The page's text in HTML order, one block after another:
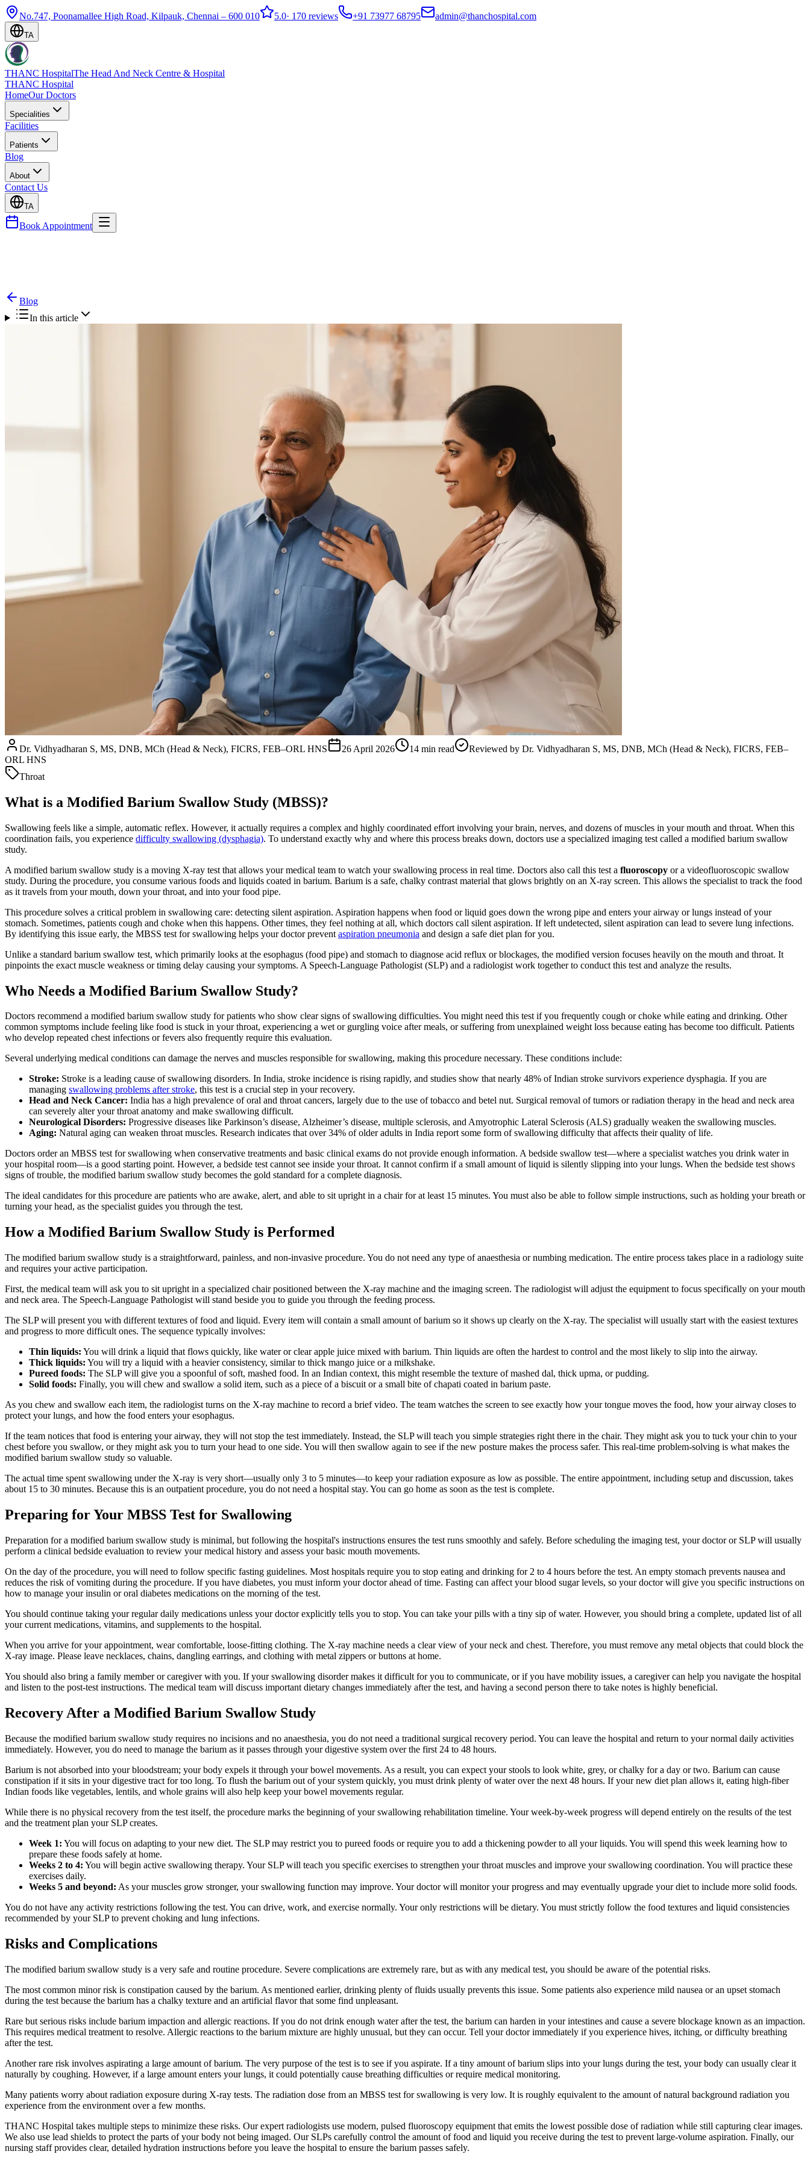
No.747, Poonamallee High Road, Kilpauk, Chennai – 600 010 5.0· 170 reviews +91 73977 68795 admin@thanchospital.com
TA
THANC HospitalThe Head And Neck Centre & Hospital
THANC Hospital
HomeOur Doctors
Specialities
Facilities
Patients
Blog
About
Contact Us
TA
Book Appointment
Blog
In this article
Dr. Vidhyadharan S, MS, DNB, MCh (Head & Neck), FICRS, FEB–ORL HNS 26 April 2026 14 min read Reviewed by Dr. Vidhyadharan S, MS, DNB, MCh (Head & Neck), FICRS, FEB–
ORL HNS
Throat
What is a Modified Barium Swallow Study (MBSS)?
Swallowing feels like a simple, automatic reflex. However, it actually requires a complex and highly coordinated effort involving your brain, nerves, and dozens of muscles in your mouth and throat. When this
coordination fails, you experience difficulty swallowing (dysphagia). To understand exactly why and where this process breaks down, doctors use a specialized imaging test called a modified barium swallow
study.
A modified barium swallow study is a moving X-ray test that allows your medical team to watch your swallowing process in real time. Doctors also call this test a fluoroscopy or a videofluoroscopic swallow
study. During the procedure, you consume various foods and liquids coated in barium. Barium is a safe, chalky contrast material that glows brightly on an X-ray screen. This allows the specialist to track the food
as it travels from your mouth, down your throat, and into your food pipe.
This procedure solves a critical problem in swallowing care: detecting silent aspiration. Aspiration happens when food or liquid goes down the wrong pipe and enters your airway or lungs instead of your
stomach. Sometimes, patients cough and choke when this happens. Other times, they feel nothing at all, which doctors call silent aspiration. If left undetected, silent aspiration can lead to severe lung infections.
By identifying this issue early, the MBSS test for swallowing helps your doctor prevent aspiration pneumonia and design a safe diet plan for you.
Unlike a standard barium swallow test, which primarily looks at the esophagus (food pipe) and stomach to diagnose acid reflux or blockages, the modified version focuses heavily on the mouth and throat. It
pinpoints the exact muscle weakness or timing delay causing your symptoms. A Speech-Language Pathologist (SLP) and a radiologist work together to conduct this test and analyze the results.
Who Needs a Modified Barium Swallow Study?
Doctors recommend a modified barium swallow study for patients who show clear signs of swallowing difficulties. You might need this test if you frequently cough or choke while eating and drinking. Other
common symptoms include feeling like food is stuck in your throat, experiencing a wet or gurgling voice after meals, or suffering from unexplained weight loss because eating has become too difficult. Patients
who develop repeated chest infections or fevers also frequently require this evaluation.
Several underlying medical conditions can damage the nerves and muscles responsible for swallowing, making this procedure necessary. These conditions include:
Stroke: Stroke is a leading cause of swallowing disorders. In India, stroke incidence is rising rapidly, and studies show that nearly 48% of Indian stroke survivors experience dysphagia. If you are
managing swallowing problems after stroke, this test is a crucial step in your recovery.
Head and Neck Cancer: India has a high prevalence of oral and throat cancers, largely due to the use of tobacco and betel nut. Surgical removal of tumors or radiation therapy in the head and neck area
can severely alter your throat anatomy and make swallowing difficult.
Neurological Disorders: Progressive diseases like Parkinson’s disease, Alzheimer’s disease, multiple sclerosis, and Amyotrophic Lateral Sclerosis (ALS) gradually weaken the swallowing muscles.
Aging: Natural aging can weaken throat muscles. Research indicates that over 34% of older adults in India report some form of swallowing difficulty that affects their quality of life.
Doctors order an MBSS test for swallowing when conservative treatments and basic clinical exams do not provide enough information. A bedside swallow test—where a specialist watches you drink water in
your hospital room—is a good starting point. However, a bedside test cannot see inside your throat. It cannot confirm if a small amount of liquid is silently slipping into your lungs. When the bedside test shows
signs of trouble, the modified barium swallow study becomes the gold standard for a complete diagnosis.
The ideal candidates for this procedure are patients who are awake, alert, and able to sit upright in a chair for at least 15 minutes. You must also be able to follow simple instructions, such as holding your breath or
turning your head, as the specialist guides you through the test.
How a Modified Barium Swallow Study is Performed
The modified barium swallow study is a straightforward, painless, and non-invasive procedure. You do not need any type of anaesthesia or numbing medication. The entire process takes place in a radiology suite
and requires your active participation.
First, the medical team will ask you to sit upright in a specialized chair positioned between the X-ray machine and the imaging screen. The radiologist will adjust the equipment to focus specifically on your mouth
and neck area. The Speech-Language Pathologist will stand beside you to guide you through the feeding process.
The SLP will present you with different textures of food and liquid. Every item will contain a small amount of barium so it shows up clearly on the X-ray. The specialist will usually start with the easiest textures
and progress to more difficult ones. The sequence typically involves:
Thin liquids: You will drink a liquid that flows quickly, like water or clear apple juice mixed with barium. Thin liquids are often the hardest to control and the most likely to slip into the airway.
Thick liquids: You will try a liquid with a heavier consistency, similar to thick mango juice or a milkshake.
Pureed foods: The SLP will give you a spoonful of soft, mashed food. In an Indian context, this might resemble the texture of mashed dal, thick upma, or pudding.
Solid foods: Finally, you will chew and swallow a solid item, such as a piece of a biscuit or a small bite of chapati coated in barium paste.
As you chew and swallow each item, the radiologist turns on the X-ray machine to record a brief video. The team watches the screen to see exactly how your tongue moves the food, how your airway closes to
protect your lungs, and how the food enters your esophagus.
If the team notices that food is entering your airway, they will not stop the test immediately. Instead, the SLP will teach you simple strategies right there in the chair. They might ask you to tuck your chin to your
chest before you swallow, or they might ask you to turn your head to one side. You will then swallow again to see if the new posture makes the process safer. This real-time problem-solving is what makes the
modified barium swallow study so valuable.
The actual time spent swallowing under the X-ray is very short—usually only 3 to 5 minutes—to keep your radiation exposure as low as possible. The entire appointment, including setup and discussion, takes
about 15 to 30 minutes. Because this is an outpatient procedure, you do not need a hospital stay. You can go home as soon as the test is complete.
Preparing for Your MBSS Test for Swallowing
Preparation for a modified barium swallow study is minimal, but following the hospital's instructions ensures the test runs smoothly and safely. Before scheduling the imaging test, your doctor or SLP will usually
perform a clinical bedside evaluation to review your medical history and assess your basic mouth movements.
On the day of the procedure, you will need to follow specific fasting guidelines. Most hospitals require you to stop eating and drinking for 2 to 4 hours before the test. An empty stomach prevents nausea and
reduces the risk of vomiting during the procedure. If you have diabetes, you must inform your doctor ahead of time. Fasting can affect your blood sugar levels, so your doctor will give you specific instructions on
how to manage your insulin or oral diabetes medications on the morning of the test.
You should continue taking your regular daily medications unless your doctor explicitly tells you to stop. You can take your pills with a tiny sip of water. However, you should bring a complete, updated list of all
your current medications, vitamins, and supplements to the hospital.
When you arrive for your appointment, wear comfortable, loose-fitting clothing. The X-ray machine needs a clear view of your neck and chest. Therefore, you must remove any metal objects that could block the
X-ray image. Please leave necklaces, chains, dangling earrings, and clothing with metal zippers or buttons at home.
You should also bring a family member or caregiver with you. If your swallowing disorder makes it difficult for you to communicate, or if you have mobility issues, a caregiver can help you navigate the hospital
and listen to the post-test instructions. The medical team will discuss important dietary changes immediately after the test, and having a second person there to take notes is highly beneficial.
Recovery After a Modified Barium Swallow Study
Because the modified barium swallow study requires no incisions and no anaesthesia, you do not need a traditional surgical recovery period. You can leave the hospital and return to your normal daily activities
immediately. However, you do need to manage the barium as it passes through your digestive system over the first 24 to 48 hours.
Barium is not absorbed into your bloodstream; your body expels it through your bowel movements. As a result, you can expect your stools to look white, grey, or chalky for a day or two. Barium can cause
constipation if it sits in your digestive tract for too long. To flush the barium out of your system quickly, you must drink plenty of water over the next 48 hours. If your new diet plan allows it, eating high-fiber
Indian foods like vegetables, lentils, and whole grains will also help keep your bowel movements regular.
While there is no physical recovery from the test itself, the procedure marks the beginning of your swallowing rehabilitation timeline. Your week-by-week progress will depend entirely on the results of the test
and the treatment plan your SLP creates.
Week 1: You will focus on adapting to your new diet. The SLP may restrict you to pureed foods or require you to add a thickening powder to all your liquids. You will spend this week learning how to
prepare these foods safely at home.
Weeks 2 to 4: You will begin active swallowing therapy. Your SLP will teach you specific exercises to strengthen your throat muscles and improve your swallowing coordination. You will practice these
exercises daily.
Weeks 5 and beyond: As your muscles grow stronger, your swallowing function may improve. Your doctor will monitor your progress and may eventually upgrade your diet to include more solid foods.
You do not have any activity restrictions following the test. You can drive, work, and exercise normally. Your only restrictions will be dietary. You must strictly follow the food textures and liquid consistencies
recommended by your SLP to prevent choking and lung infections.
Risks and Complications
The modified barium swallow study is a very safe and routine procedure. Severe complications are extremely rare, but as with any medical test, you should be aware of the potential risks.
The most common minor risk is constipation caused by the barium. As mentioned earlier, drinking plenty of fluids usually prevents this issue. Some patients also experience mild nausea or an upset stomach
during the test because the barium has a chalky texture and an artificial flavor that some find unpleasant.
Rare but serious risks include barium impaction and allergic reactions. If you do not drink enough water after the test, the barium can harden in your intestines and cause a severe blockage known as an impaction.
This requires medical treatment to resolve. Allergic reactions to the barium mixture are highly unusual, but they can occur. Tell your doctor immediately if you experience hives, itching, or difficulty breathing
after the test.
Another rare risk involves aspirating a large amount of barium. The very purpose of the test is to see if you aspirate. If a tiny amount of barium slips into your lungs during the test, your body can usually clear it
naturally by coughing. However, if a large amount enters your lungs, it could potentially cause breathing difficulties or require medical monitoring.
Many patients worry about radiation exposure during X-ray tests. The radiation dose from an MBSS test for swallowing is very low. It is roughly equivalent to the amount of natural background radiation you
experience from the environment over a few months.
THANC Hospital takes multiple steps to minimize these risks. Our expert radiologists use modern, pulsed fluoroscopy equipment that emits the lowest possible dose of radiation while still capturing clear images.
We also use lead shields to protect the parts of your body not being imaged. Our SLPs carefully control the amount of food and liquid you receive during the test to prevent large-volume aspiration. Finally, our
nursing staff provides clear, detailed hydration instructions before you leave the hospital to ensure the barium passes safely.